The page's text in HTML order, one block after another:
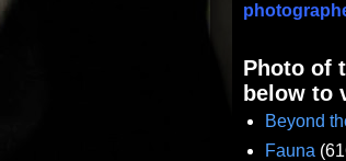
Photo of
below to
Beyond
Fauna